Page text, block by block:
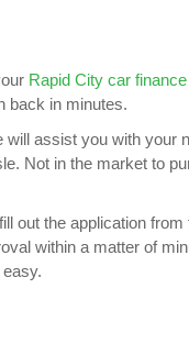
Rapid City car finance
back in minutes.
assist you with your
Not in the market to
out the application
within a matter of